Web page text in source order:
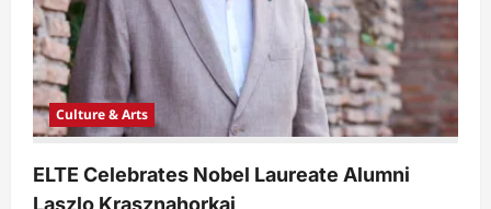
Culture & Arts
ELTE Celebrates Nobel Laureate Alumni
Laszlo Krasznahorkai